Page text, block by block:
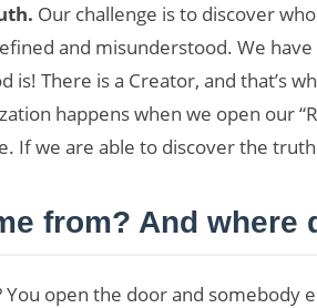
Our challenge is to discover
and misunderstood. We
is! There is a Creator, and that’s
happens when we open our
If we are able to discover the
from? And where
You open the door and somebody